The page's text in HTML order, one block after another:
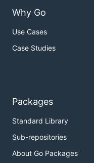
Why Go
Use Cases
Case Studies
Packages
Standard Library
Sub-repositories
About Go Packages